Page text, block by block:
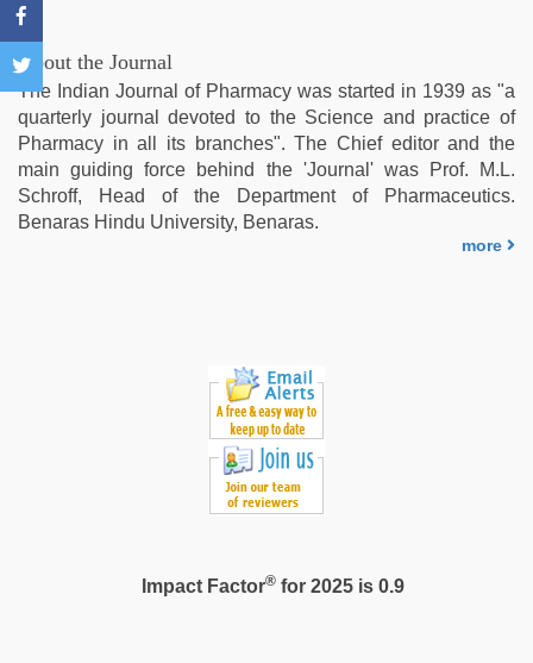
About the Journal
The Indian Journal of Pharmacy was started in 1939 as "a
quarterly journal devoted to the Science and practice of
Pharmacy in all its branches". The Chief editor and the
main guiding force behind the 'Journal' was Prof. M.L.
Schroff, Head of the Department of Pharmaceutics.
Benaras Hindu University, Benaras.
more
Impact Factor®for 2025 is 0.9